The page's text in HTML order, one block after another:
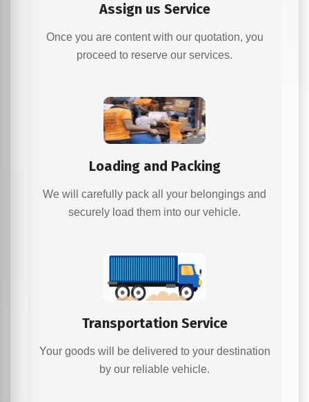
Assign us Service
Once you are content with our quotation, you
proceed to reserve our services.
Loading and Packing
We will carefully pack all your belongings and
securely load them into our vehicle.
Transportation Service
Your goods will be delivered to your destination
by our reliable vehicle.